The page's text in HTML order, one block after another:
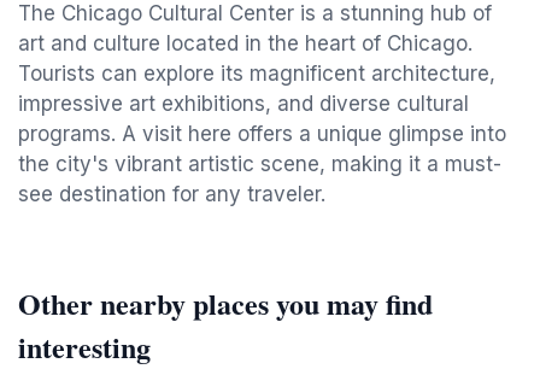
The Chicago Cultural Center is a stunning hub of
art and culture located in the heart of Chicago.
Tourists can explore its magnificent architecture,
impressive art exhibitions, and diverse cultural
programs. A visit here offers a unique glimpse into
the city's vibrant artistic scene, making it a must-
see destination for any traveler.
Other nearby places you may find
interesting